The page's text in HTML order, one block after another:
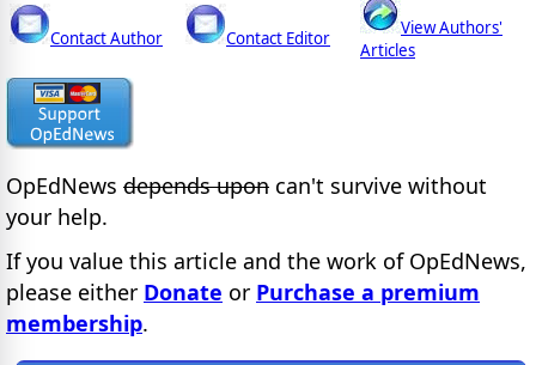
Contact Author Contact Editor
View Authors'
Articles
OpEdNews depends upon can't survive without
your help.
If you value this article and the work of OpEdNews,
please either Donate or Purchase a premium
membership.